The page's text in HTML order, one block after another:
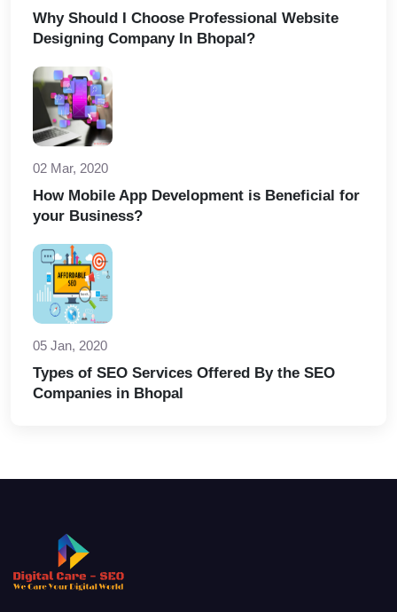
Why Should I Choose Professional Website
Designing Company In Bhopal?
02 Mar, 2020
How Mobile App Development is Beneficial for
your Business?
05 Jan, 2020
Types of SEO Services Offered By the SEO
Companies in Bhopal